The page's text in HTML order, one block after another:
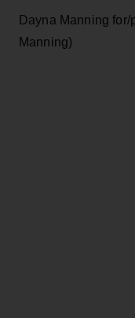
Dayna Manning
Manning)